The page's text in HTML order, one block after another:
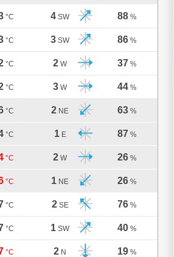
°C 4 SW 88 %
°C 3 SW 86 %
°C 2 W 37 %
°C 3 W 44 %
°C 2 NE 63 %
°C 1 E 87 %
°C 2 W 26 %
°C 1 NE 26 %
°C 2 SE 76 %
°C 1 SW 40 %
°C 2 N 19 %